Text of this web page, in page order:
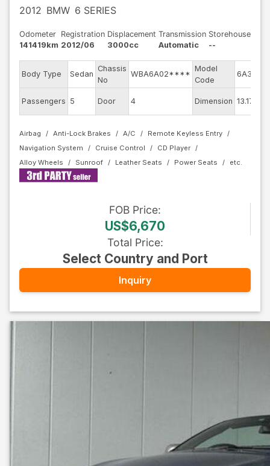
2012 BMW 6 SERIES
Odometer
141419km
Registration
2012/06
Displacement
3000cc
Transmission
Automatic
Storehouse
--
Body Type Sedan
Chassis
No
WBA6A02****
Model
Code
6A30
Passengers 5 Door 4 Dimension 13.17
Airbag Anti-Lock Brakes A/C
Remote Keyless Entry
Navigation System
Cruise Control
CD Player
Alloy Wheels
Sunroof Leather Seats Power Seats
FOB Price:
US$6,670
Total Price:
Select Country and Port
Inquiry